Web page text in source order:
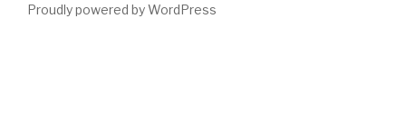
Proudly powered by WordPress